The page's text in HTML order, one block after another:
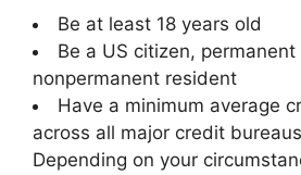
Be at least 18 years old
Be a US citizen,
nonpermanent resident
Have a minimum average
across all major credit bureaus
Depending on your